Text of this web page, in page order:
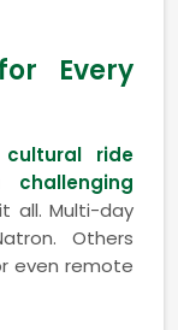
Every
cultural ride
challenging
all. Multi-day
Others
even remote